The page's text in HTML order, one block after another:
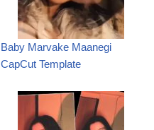
Baby Marvake Maanegi
CapCut Template